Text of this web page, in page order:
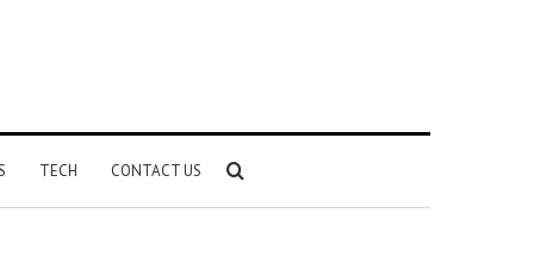
TECH CONTACT US